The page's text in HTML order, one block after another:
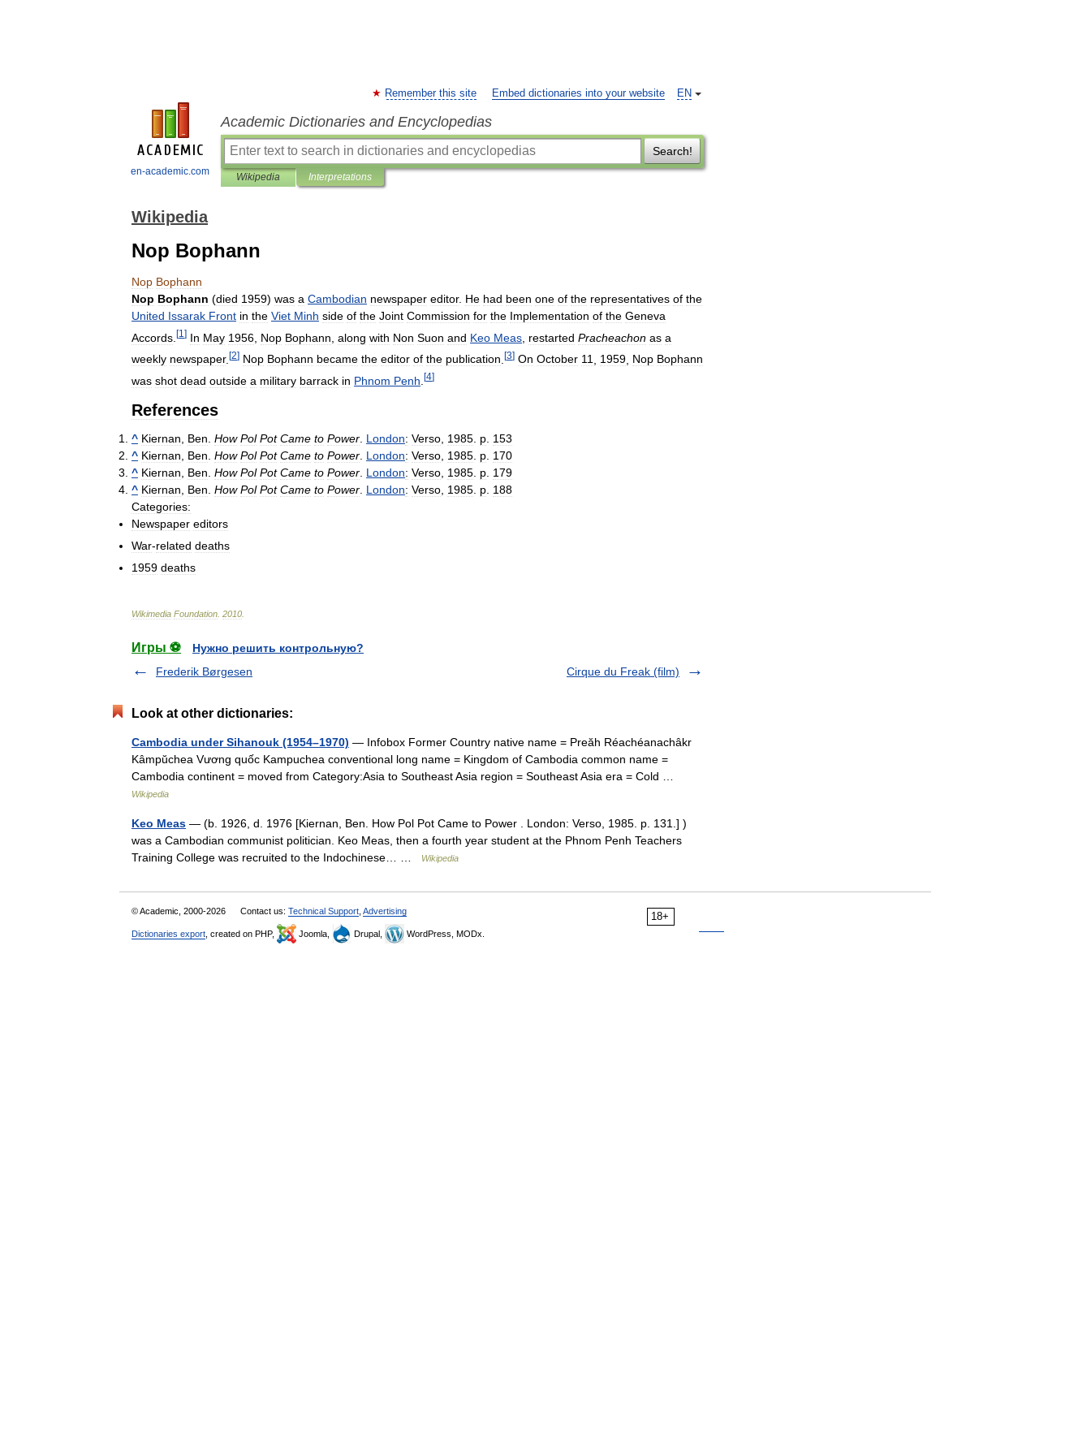
en-academic.com
EN
Remember this site Embed dictionaries into your website
Academic Dictionaries and Encyclopedias
Search!
Wikipedia Interpretations
Wikipedia
Nop Bophann
Nop Bophann
Nop Bophann (died 1959) was a Cambodian newspaper editor. He had been one of the representatives of the
United Issarak Front in the Viet Minh side of the Joint Commission for the Implementation of the Geneva
Accords [1 ] In May 1956 Nop Bophann along with Non Suon and Keo Meas restarted Pracheachon as a
weekly newspaper. [2] Nop Bophann became the editor of the publication [3] On October 11 1959 Nop Bophann
was shot dead outside a military barrack in Phnom Penh [4]
References
^ Kiernan Ben How Pol Pot Came to Power London: Verso 1985 p 153
^ Kiernan Ben How Pol Pot Came to Power London: Verso 1985 p 170
^ Kiernan Ben How Pol Pot Came to Power London: Verso 1985 p 179
^ Kiernan Ben How Pol Pot Came to Power London: Verso 1985 p 188
Categories:
Newspaper editors
War-related deaths
1959 deaths
Wikimedia Foundation 2010
Игры ⚽
Нужно решить контрольную?
Frederik Børgesen
Cirque du Freak (film)
Look at other dictionaries:
Cambodia under Sihanouk (1954–1970) — Infobox Former Country native name = Preăh Réachéanachâkr
Kâmpŭchea Vương quốc Kampuchea conventional long name = Kingdom of Cambodia common name =
Cambodia continent = moved from Category:Asia to Southeast Asia region = Southeast Asia era = Cold …
Wikipedia
Keo Meas — (b. 1926, d. 1976 [Kiernan, Ben. How Pol Pot Came to Power . London: Verso, 1985. p. 131.] )
was a Cambodian communist politician. Keo Meas, then a fourth year student at the Phnom Penh Teachers
Training College was recruited to the Indochinese… …
Wikipedia
18+
© Academic, 2000-2026 Contact us: Technical Support Advertising
Dictionaries export , created on PHP, Joomla, Drupal, WordPress, MODx.